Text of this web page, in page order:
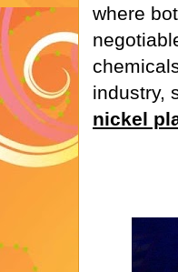
where
industry,
nickel